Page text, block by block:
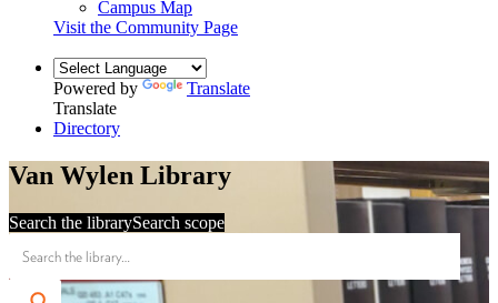
Campus Map
Visit the Community Page
Powered by
Translate
Translate
Directory
Van Wylen Library
Search the librarySearch scope